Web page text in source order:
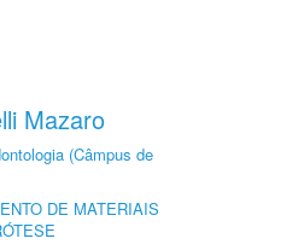
Mazaro
(Câmpus de
DE MATERIAIS